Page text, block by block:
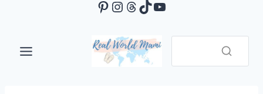
content
Pinterest
Instagram
Threads
TikTok
YouTube